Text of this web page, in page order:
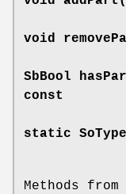
void
SbBool
const
static
Methods from